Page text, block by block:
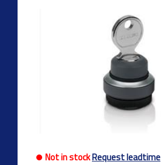
Not in stockRequest leadtime